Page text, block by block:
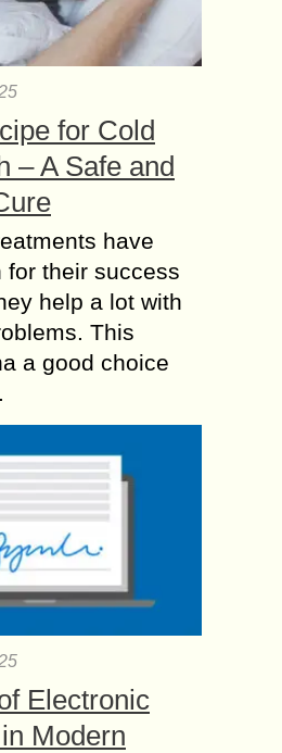
for Cold
– A Safe and
have
for their success
help a lot with
This
a good choice
Electronic
Modern